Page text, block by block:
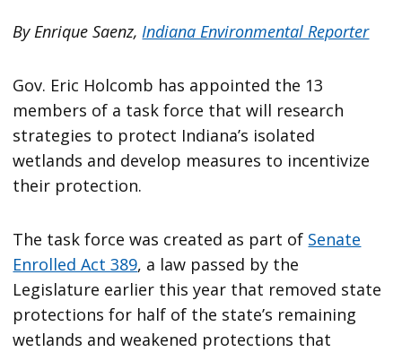
By Enrique Saenz,Indiana Environmental Reporter
Gov. Eric Holcomb has appointed the 13
members of a task force that will research
strategies to protect Indiana’s isolated
wetlands and develop measures to incentivize
their protection.
The task force was created as part of Senate
Enrolled Act 389, a law passed by the
Legislature earlier this year that removed state
protections for half of the state’s remaining
wetlands and weakened protections that